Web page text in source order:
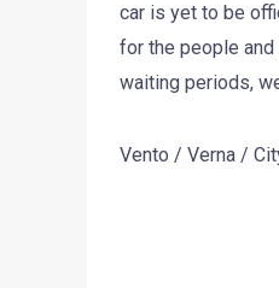
car is yet to be
for the people and
waiting periods,
Vento / Verna /